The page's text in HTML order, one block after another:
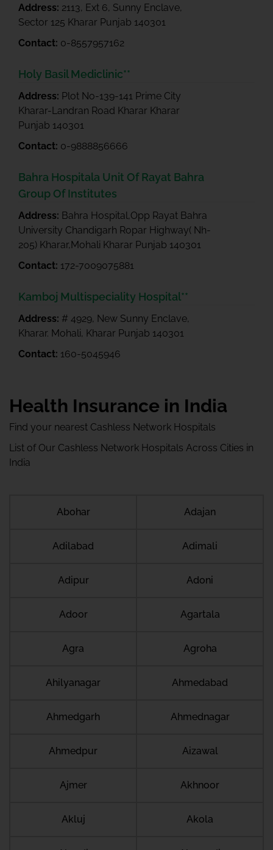
Address: 2113, Ext 6, Sunny Enclave,
Sector 125 Kharar Punjab 140301
Contact: 0-8557957162
Holy Basil Mediclinic**
Address: Plot No-139-141 Prime City
Kharar-Landran Road Kharar Kharar
Punjab 140301
Contact: 0-9888856666
Bahra Hospitala Unit Of Rayat Bahra
Group Of Institutes
Address: Bahra Hospital,Opp Rayat Bahra
University Chandigarh Ropar Highway( Nh-
205) Kharar,Mohali Kharar Punjab 140301
Contact: 172-7009075881
Kamboj Multispeciality Hospital**
Address: # 4929, New Sunny Enclave,
Kharar. Mohali, Kharar Punjab 140301
Contact: 160-5045946
Health Insurance in India
Find your nearest Cashless Network Hospitals
List of Our Cashless Network Hospitals Across Cities in
India
Abohar Adajan
Adilabad Adimali
Adipur Adoni
Adoor Agartala
Agra Agroha
Ahilyanagar Ahmedabad
Ahmedgarh Ahmednagar
Ahmedpur Aizawal
Ajmer Akhnoor
Akluj Akola